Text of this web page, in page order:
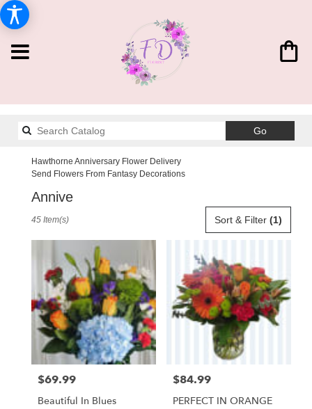
GoSearch
catalog
Hawthorne Anniversary Flower Delivery
Send Flowers From Fantasy Decorations
Anniversary Designs
Hawthorne,
Flower
delivery
Hawthorne
florists
Sort & Filter (1)
45 Item(s)
Price:
$69.99
Beautiful In Blues
Price:
$84.99
PERFECT IN ORANGE